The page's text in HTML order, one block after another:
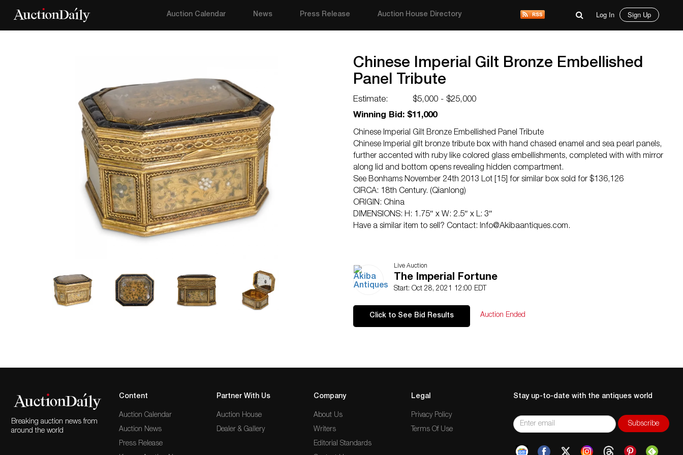
Auction Calendar News Press Release Auction House Directory Log In Sign Up
Chinese Imperial Gilt Bronze Embellished
Panel Tribute
Estimate:
$5,000 - $25,000
Winning Bid: $11,000
Chinese Imperial Gilt Bronze Embellished Panel Tribute
Chinese Imperial gilt bronze tribute box with hand chased enamel and sea pearl panels,
further accented with ruby like colored glass embellishments, completed with with mirror
along lid and bottom opens revealing hidden compartment.
See Bonhams November 24th 2013 Lot [15] for similar box sold for $136,126
CIRCA: 18th Century. (Qianlong)
ORIGIN: China
DIMENSIONS: H: 1.75″ x W: 2.5″ x L: 3″
Have a similar item to sell? Contact: Info@Akibaantiques.com.
Live Auction
The Imperial Fortune
Start: Oct 28, 2021 12:00 EDT
Click to See Bid Results Auction Ended
Breaking auction news from
around the world
Content
Auction Calendar
Auction News
Press Release
Partner With Us
Auction House
Dealer & Gallery
Company
About Us
Writers
Editorial Standards
Legal
Privacy Policy
Terms Of Use
Stay up-to-date with the antiques world